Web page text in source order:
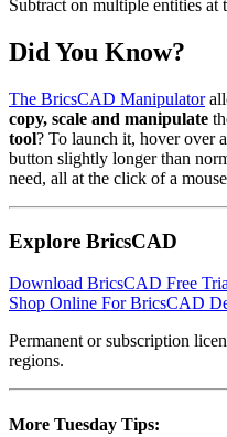
Subtract on multiple entities at
Did You Know?
The BricsCAD Manipulator
copy, scale and manipulate
tool? To launch it, hover over
button slightly longer than
need, all at the click of a
Explore BricsCAD
Download BricsCAD Free
Shop Online For BricsCAD
Permanent or subscription
regions.
More Tuesday Tips: